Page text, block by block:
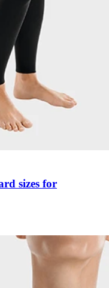
sizes for